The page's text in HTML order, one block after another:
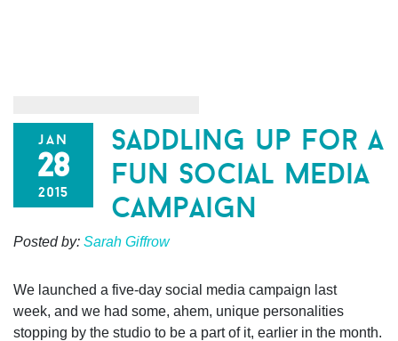
jan
28
2015
saddling up for a
fun social media
campaign
Posted by: Sarah Giffrow
We launched a five-day social media campaign last
week, and we had some, ahem, unique personalities
stopping by the studio to be a part of it, earlier in the month.